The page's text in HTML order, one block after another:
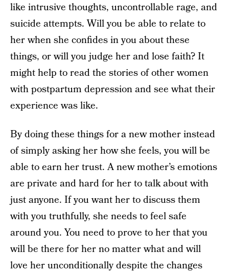
like intrusive thoughts, uncontrollable rage, and
suicide attempts. Will you be able to relate to
her when she confides in you about these
things, or will you judge her and lose faith? It
might help to read the stories of other women
with postpartum depression and see what their
experience was like.
By doing these things for a new mother instead
of simply asking her how she feels, you will be
able to earn her trust. A new mother’s emotions
are private and hard for her to talk about with
just anyone. If you want her to discuss them
with you truthfully, she needs to feel safe
around you. You need to prove to her that you
will be there for her no matter what and will
love her unconditionally despite the changes